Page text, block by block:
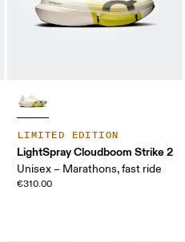
LIMITED EDITION
LightSpray Cloudboom Strike 2
Unisex – Marathons, fast ride
€310.00